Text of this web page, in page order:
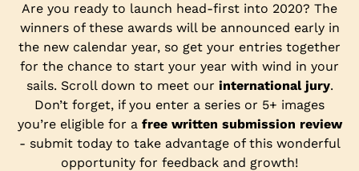
Are you ready to launch head-first into 2020? The
winners of these awards will be announced early in
the new calendar year, so get your entries together
for the chance to start your year with wind in your
sails. Scroll down to meet our international jury.
Don’t forget, if you enter a series or 5+ images
you’re eligible for a free written submission review
- submit today to take advantage of this wonderful
opportunity for feedback and growth!